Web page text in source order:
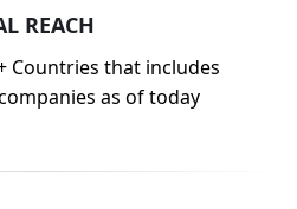
REACH
Countries that includes
as of today